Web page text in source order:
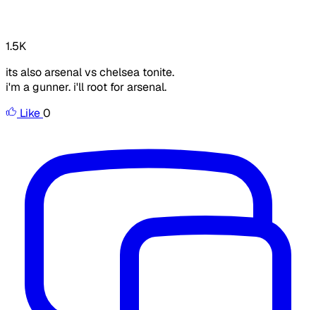
1.5K
its also arsenal vs chelsea tonite.
i'm a gunner. i'll root for arsenal.
Like0